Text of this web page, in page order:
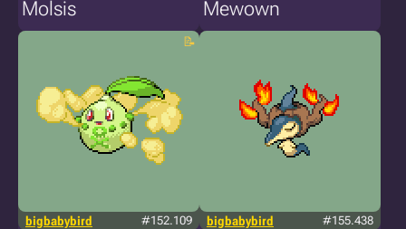
Molsis Mewown
bigbabybird #152.109 bigbabybird #155.438